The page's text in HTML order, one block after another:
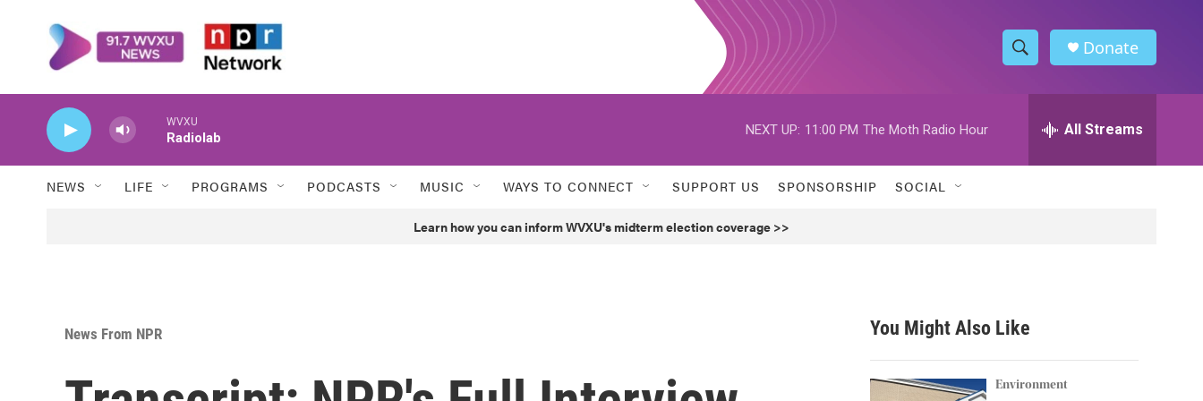
S
h
w
h
h
Donate
WVXU
Radiolab
NEXT UP: 11:00 PM The Moth Radio Hour All Streams
NEWS LIFE PROGRAMS PODCASTS MUSIC WAYS TO CONNECT SUPPORT US SPONSORSHIP SOCIAL
Learn how you can inform WVXU's midterm election coverage >>
News From NPR You Might Also Like
Environment